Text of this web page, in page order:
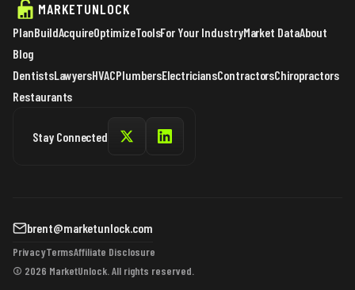
MARKETUNLOCK
PlanBuildAcquireOptimizeToolsFor Your IndustryMarket DataAbout
Blog
DentistsLawyersHVACPlumbersElectriciansContractorsChiropractors
Restaurants
Stay Connected
brent@marketunlock.com
PrivacyTermsAffiliate Disclosure
© 2026 MarketUnlock. All rights reserved.